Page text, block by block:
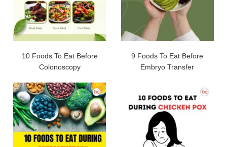
10 Foods To Eat Before
Colonoscopy
9 Foods To Eat Before
Embryo Transfer